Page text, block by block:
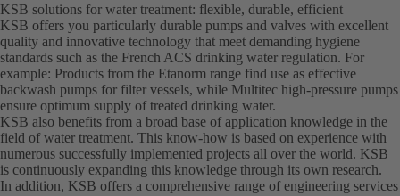
KSB solutions for water treatment: flexible, durable, efficient
KSB offers you particularly durable pumps and valves with excellent
quality and innovative technology that meet demanding hygiene
standards such as the French ACS drinking water regulation. For
example: Products from the Etanorm range find use as effective
backwash pumps for filter vessels, while Multitec high-pressure pumps
ensure optimum supply of treated drinking water.
KSB also benefits from a broad base of application knowledge in the
field of water treatment. This know-how is based on experience with
numerous successfully implemented projects all over the world. KSB
is continuously expanding this knowledge through its own research.
In addition, KSB offers a comprehensive range of engineering services